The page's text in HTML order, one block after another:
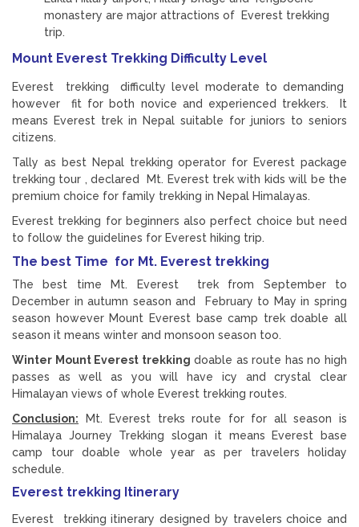
monastery are major attractions of Everest trekking
trip.
Mount Everest Trekking Difficulty Level
Everest trekking difficulty level moderate to demanding
however fit for both novice and experienced trekkers. It
means Everest trek in Nepal suitable for juniors to seniors
citizens.
Tally as best Nepal trekking operator for Everest package
trekking tour , declared Mt. Everest trek with kids will be the
premium choice for family trekking in Nepal Himalayas.
Everest trekking for beginners also perfect choice but need
to follow the guidelines for Everest hiking trip.
The best Time for Mt. Everest trekking
The best time Mt. Everest trek from September to
December in autumn season and February to May in spring
season however Mount Everest base camp trek doable all
season it means winter and monsoon season too.
Winter Mount Everest trekking doable as route has no high
passes as well as you will have icy and crystal clear
Himalayan views of whole Everest trekking routes.
Conclusion: Mt. Everest treks route for for all season is
Himalaya Journey Trekking slogan it means Everest base
camp tour doable whole year as per travelers holiday
schedule.
Everest trekking Itinerary
Everest trekking itinerary designed by travelers choice and